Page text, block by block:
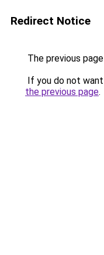
Redirect Notice
The previous
If you do not
the previous page.